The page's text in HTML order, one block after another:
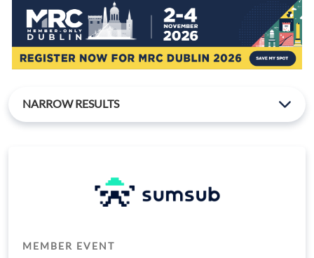
NARROW RESULTS
MEMBER EVENT